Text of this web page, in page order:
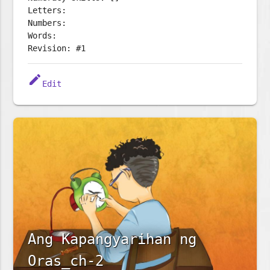
Letters:
Numbers:
Words:
Revision: #1
edit Edit
Ang Kapangyarihan ng
Oras_ch-2